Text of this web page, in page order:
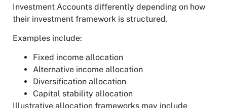
Investment Accounts differently depending on how
their investment framework is structured.
Examples include:
Fixed income allocation
Alternative income allocation
Diversification allocation
Capital stability allocation
Illustrative allocation frameworks may include